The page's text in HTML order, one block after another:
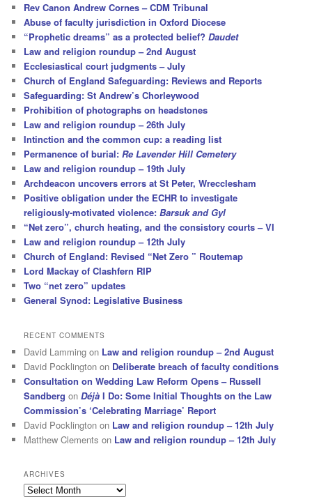
h
Rev Canon Andrew Cornes – CDM Tribunal
Abuse of faculty jurisdiction in Oxford Diocese
“Prophetic dreams” as a protected belief?Daudet
Law and religion roundup – 2nd August
Ecclesiastical court judgments – July
Church of England Safeguarding: Reviews and Reports
Safeguarding: St Andrew’s Chorleywood
Prohibition of photographs on headstones
Law and religion roundup – 26th July
Intinction and the common cup: a reading list
Permanence of burial:Re Lavender Hill Cemetery
Law and religion roundup – 19th July
Archdeacon uncovers errors at St Peter, Wrecclesham
Positive obligation under the ECHR to investigate
religiously-motivated violence:Barsuk and Gyl
“Net zero”, church heating, and the consistory courts – VI
Law and religion roundup – 12th July
Church of England: Revised “Net Zero ” Routemap
Lord Mackay of Clashfern RIP
Two “net zero” updates
General Synod: Legislative Business
RECENT COMMENTS
David Lamming on Law and religion roundup – 2nd August
David Pocklington on Deliberate breach of faculty conditions
Consultation on Wedding Law Reform Opens – Russell
Sandberg onDéjà I Do: Some Initial Thoughts on the Law
Commission’s ‘Celebrating Marriage’ Report
David Pocklington on Law and religion roundup – 12th July
Matthew Clements on Law and religion roundup – 12th July
ARCHIVES
Archives